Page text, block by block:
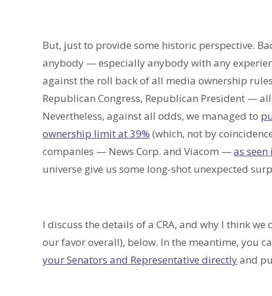
But, just to provide some historic perspective.
anybody — especially anybody with any
against the roll back of all media ownership
Republican Congress, Republican President —
Nevertheless, against all odds, we managed to
ownership limit at 39% (which, not by
companies — News Corp. and Viacom —as
universe give us some long-shot unexpected
I discuss the details of a CRA, and why I think
our favor overall), below. In the meantime, you
your Senators and Representative directlyand